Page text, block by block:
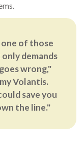
of those
demands
wrong,"
Volantis.
save you
the line."